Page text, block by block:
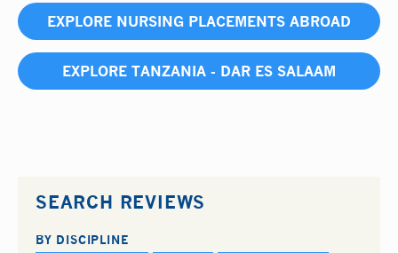
EXPLORE NURSING PLACEMENTS ABROAD
EXPLORE TANZANIA - DAR ES SALAAM
SEARCH REVIEWS
BY DISCIPLINE